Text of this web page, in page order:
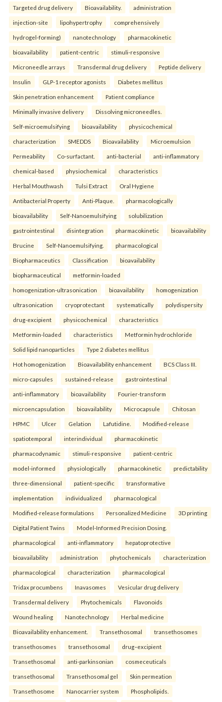
Targeted drug delivery Bioavailability. administration
injection-site lipohypertrophy comprehensively
hydrogel-forming) nanotechnology pharmacokinetic
bioavailability patient-centric stimuli-responsive
Microneedle arrays Transdermal drug delivery Peptide delivery
Insulin GLP-1 receptor agonists Diabetes mellitus
Skin penetration enhancement Patient compliance
Minimally invasive delivery Dissolving microneedles.
Self-microemulsifying bioavailability physicochemical
characterization SMEDDS Bioavailability Microemulsion
Permeability Co-surfactant. anti-bacterial anti-inflammatory
chemical-based physiochemical characteristics
Herbal Mouthwash Tulsi Extract Oral Hygiene
Antibacterial Property Anti-Plaque. pharmacologically
bioavailability Self-Nanoemulsifying solubilization
gastrointestinal disintegration pharmacokinetic bioavailability
Brucine Self-Nanoemulsifying. pharmacological
Biopharmaceutics Classification bioavailability
biopharmaceutical metformin-loaded
homogenization-ultrasonication bioavailability homogenization
ultrasonication cryoprotectant systematically polydispersity
drug-excipient physicochemical characteristics
Metformin-loaded characteristics Metformin hydrochloride
Solid lipid nanoparticles Type 2 diabetes mellitus
Hot homogenization Bioavailability enhancement BCS Class III.
micro-capsules sustained-release gastrointestinal
anti-inflammatory bioavailability Fourier-transform
microencapsulation bioavailability Microcapsule Chitosan
HPMC Ulcer Gelation Lafutidine. Modified-release
spatiotemporal interindividual pharmacokinetic
pharmacodynamic stimuli-responsive patient-centric
model-informed physiologically pharmacokinetic predictability
three-dimensional patient-specific transformative
implementation individualized pharmacological
Modified-release formulations Personalized Medicine 3D printing
Digital Patient Twins Model-Informed Precision Dosing.
pharmacological anti-inflammatory hepatoprotective
bioavailability administration phytochemicals characterization
pharmacological characterization pharmacological
Tridax procumbens Inavasomes Vesicular drug delivery
Transdermal delivery Phytochemicals Flavonoids
Wound healing Nanotechnology Herbal medicine
Bioavailability enhancement. Transethosomal transethosomes
transethosomes transethosomal drug–excipient
Transethosomal anti-parkinsonian cosmeceuticals
transethosomal Transethosomal gel Skin permeation
Transethosome Nanocarrier system Phospholipids.